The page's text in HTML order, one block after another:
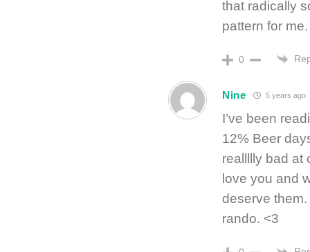
that radically
pattern for me.
0
Nine 5 years ago
I’ve been
12% Beer
reallllly bad at
love you and
deserve
rando. <3